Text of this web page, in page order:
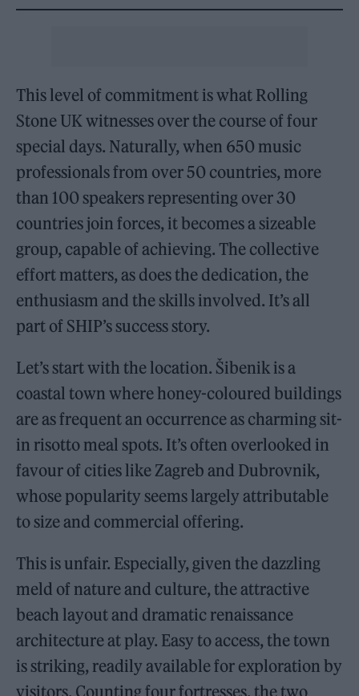
This level of commitment is what Rolling
Stone UK witnesses over the course of four
special days. Naturally, when 650 music
professionals from over 50 countries, more
than 100 speakers representing over 30
countries join forces, it becomes a sizeable
group, capable of achieving. The collective
effort matters, as does the dedication, the
enthusiasm and the skills involved. It’s all
part of SHIP’s success story.
Let’s start with the location. Šibenik is a
coastal town where honey-coloured buildings
are as frequent an occurrence as charming sit-
in risotto meal spots. It’s often overlooked in
favour of cities like Zagreb and Dubrovnik,
whose popularity seems largely attributable
to size and commercial offering.
This is unfair. Especially, given the dazzling
meld of nature and culture, the attractive
beach layout and dramatic renaissance
architecture at play. Easy to access, the town
is striking, readily available for exploration by
visitors. Counting four fortresses, the two